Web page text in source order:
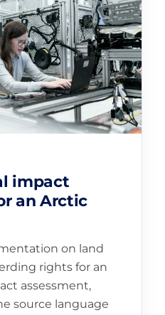
impact
an Arctic
on land
rights for an
assessment,
source language